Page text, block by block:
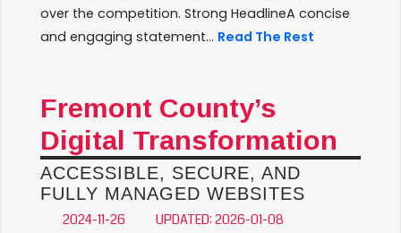
over the competition. Strong HeadlineA concise
and engaging statement... Read The Rest
Fremont County’s
Digital Transformation
ACCESSIBLE, SECURE, AND
FULLY MANAGED WEBSITES
2024-11-26
UPDATED: 2026-01-08